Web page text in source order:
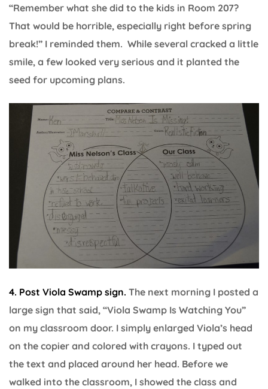
“Remember what she did to the kids in Room 207?
That would be horrible, especially right before spring
break!” I reminded them. While several cracked a little
smile, a few looked very serious and it planted the
seed for upcoming plans.
4. Post Viola Swamp sign. The next morning I posted a
large sign that said, “Viola Swamp Is Watching You”
on my classroom door. I simply enlarged Viola’s head
on the copier and colored with crayons. I typed out
the text and placed around her head. Before we
walked into the classroom, I showed the class and